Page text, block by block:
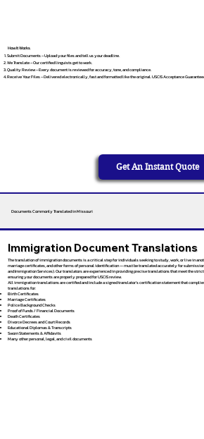
How It Works
Submit Documents – Upload your files and tell us your deadline.
We Translate – Our certified linguists get to work.
Quality Review – Every document is reviewed for accuracy, tone, and compliance.
Receive Your Files – Delivered electronically, fast and formatted like the original. USCIS Acceptance
Get An Instant Quote
Documents Commonly Translated in Missouri
Immigration Document Translations
The translation of immigration documents is a critical step for individuals seeking to study, work, or live in
marriage certificates, and other forms of personal identification — must be translated accurately for
and Immigration Services). Our translators are experienced in providing precise translations that meet the
ensuring your documents are properly prepared for USCIS review.
All immigration translations are certified and include a signed translator’s certification statement that
translations for:
Birth Certificates
Marriage Certificates
Police Background Checks
Proof of Funds / Financial Documents
Death Certificates
Divorce Decrees and Court Records
Educational Diplomas & Transcripts
Sworn Statements & Affidavits
Many other personal, legal, and civil documents